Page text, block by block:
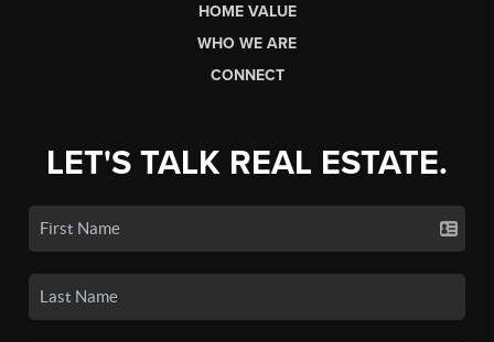
HOME VALUE
WHO WE ARE
CONNECT
LET'S TALK REAL ESTATE.